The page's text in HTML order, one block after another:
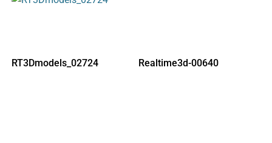
RT3Dmodels_02724 Realtime3d-00640